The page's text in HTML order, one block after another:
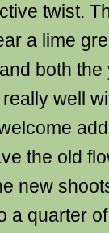
twist.
a lime
both
well
the old
new
a quarter